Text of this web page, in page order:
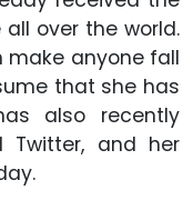
over the world.
make anyone fall
that she has
also recently
Twitter, and her